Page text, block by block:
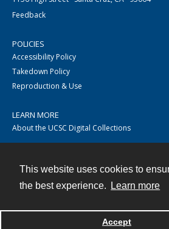
This website uses cookies to
the best experience.
Learn more
Accept
Feedback
POLICIES
Accessibility Policy
Takedown Policy
Reproduction & Use
LEARN MORE
About the UCSC Digital Collections
Powered by